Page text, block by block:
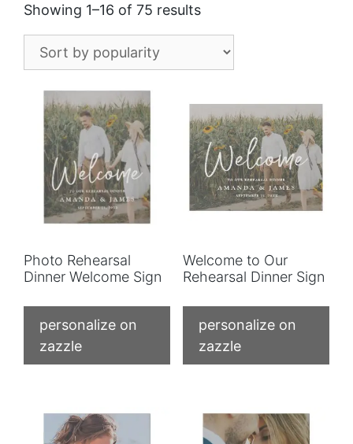
Showing 1–16 of 75 resultsSorted
popularity
Photo Rehearsal
Dinner Welcome Sign
personalize on
zazzle
Welcome to Our
Rehearsal Dinner Sign
personalize on
zazzle